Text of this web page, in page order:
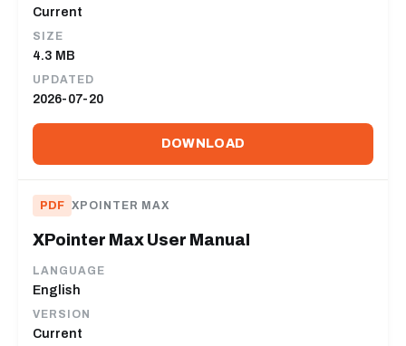
Current
SIZE
4.3 MB
UPDATED
2026-07-20
DOWNLOAD
PDF XPOINTER MAX
XPointer Max User Manual
LANGUAGE
English
VERSION
Current